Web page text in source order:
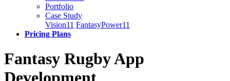
Portfolio
Case Study
Vision11 FantasyPower11
Pricing Plans
Fantasy Rugby App